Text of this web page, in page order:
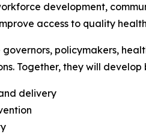
development,
access to quality
policymakers,
Together, they will
delivery